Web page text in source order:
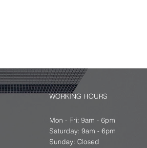
WORKING HOURS
Mon - Fri: 9am - 6pm
​​Saturday: 9am - 6pm
​Sunday: Closed